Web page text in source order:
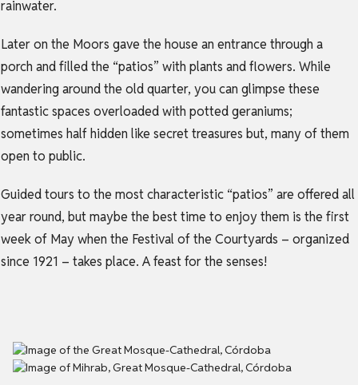
rainwater.
Later on the Moors gave the house an entrance through a
porch and filled the “patios” with plants and flowers. While
wandering around the old quarter, you can glimpse these
fantastic spaces overloaded with potted geraniums;
sometimes half hidden like secret treasures but, many of them
open to public.
Guided tours to the most characteristic “patios” are offered all
year round, but maybe the best time to enjoy them is the first
week of May when the Festival of the Courtyards – organized
since 1921 – takes place. A feast for the senses!